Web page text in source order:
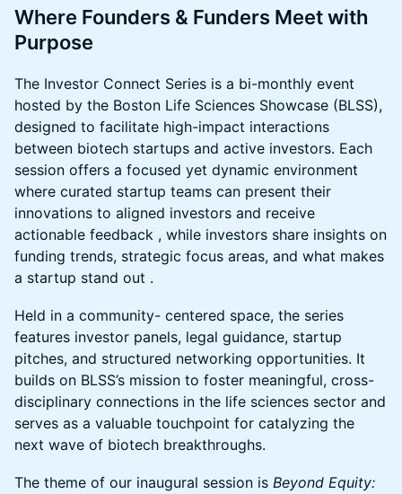
Where Founders & Funders Meet with
Purpose
The Investor Connect Series is a bi-monthly event
hosted by the Boston Life Sciences Showcase (BLSS),
designed to facilitate high-impact interactions
between biotech startups and active investors. Each
session offers a focused yet dynamic environment
where curated startup teams can present their
innovations to aligned investors and receive
actionable feedback , while investors share insights on
funding trends, strategic focus areas, and what makes
a startup stand out .
Held in a community- centered space, the series
features investor panels, legal guidance, startup
pitches, and structured networking opportunities. It
builds on BLSS’s mission to foster meaningful, cross-
disciplinary connections in the life sciences sector and
serves as a valuable touchpoint for catalyzing the
next wave of biotech breakthroughs.
The theme of our inaugural session is Beyond Equity: